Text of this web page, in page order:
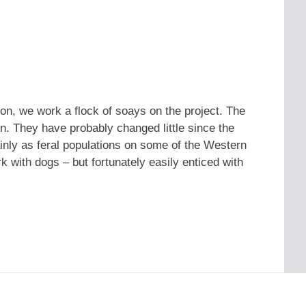
we work a flock of soays on the project. The
They have probably changed little since the
as feral populations on some of the Western
with dogs – but fortunately easily enticed with